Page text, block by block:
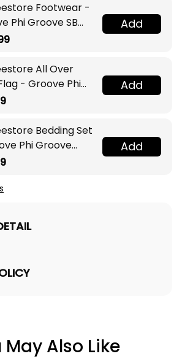
Footwear -
Phi Groove SB
Add
All Over
- Groove Phi
Juneteenth A31
Add
Bedding Set
Phi Groove
Luxury
Add
May Also Like